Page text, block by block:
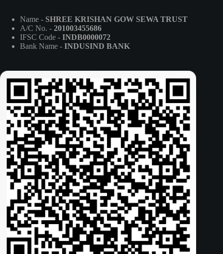
Name - SHREE KRISHAN GOW SEWA TRUST
A/C No. - 201003455686
IFSC Code - INDB0000072
Bank Name - INDUSIND BANK